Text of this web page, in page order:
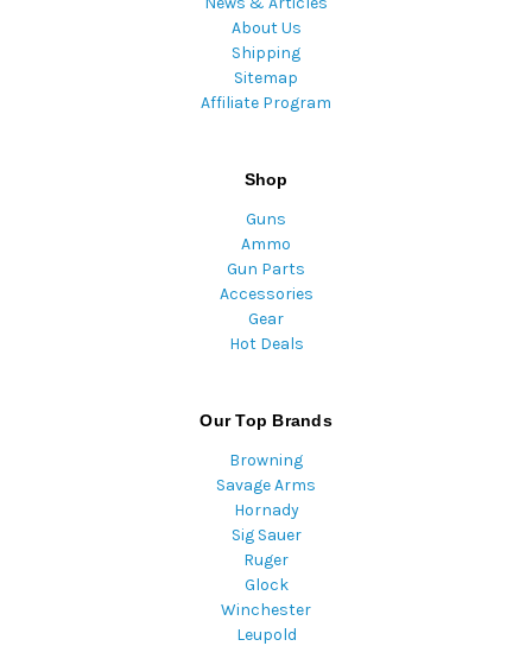
About Us
Shipping
Sitemap
Affiliate Program
Shop
Guns
Ammo
Gun Parts
Accessories
Gear
Hot Deals
Our Top Brands
Browning
Savage Arms
Hornady
Sig Sauer
Ruger
Glock
Winchester
Leupold